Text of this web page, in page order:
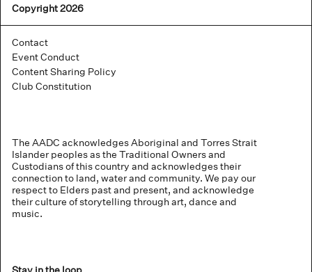
Copyright 2026
Contact
Event Conduct
Content Sharing Policy
Club Constitution
The AADC acknowledges Aboriginal and Torres Strait
Islander peoples as the Traditional Owners and
Custodians of this country and acknowledges their
connection to land, water and community. We pay our
respect to Elders past and present, and acknowledge
their culture of storytelling through art, dance and
music.